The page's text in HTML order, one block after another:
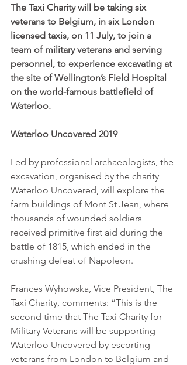
The Taxi Charity will be taking six
veterans to Belgium, in six London
licensed taxis, on 11 July, to join a
team of military veterans and serving
personnel, to experience excavating at
the site of Wellington’s Field Hospital
on the world-famous battlefield of
Waterloo.
Waterloo Uncovered 2019
Led by professional archaeologists, the
excavation, organised by the charity
Waterloo Uncovered, will explore the
farm buildings of Mont St Jean, where
thousands of wounded soldiers
received primitive first aid during the
battle of 1815, which ended in the
crushing defeat of Napoleon.
Frances Wyhowska, Vice President, The
Taxi Charity, comments: “This is the
second time that The Taxi Charity for
Military Veterans will be supporting
Waterloo Uncovered by escorting
veterans from London to Belgium and